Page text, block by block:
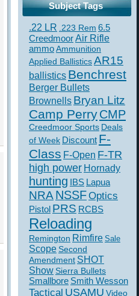
Subject Tags
.22 LR .223 Rem 6.5
CreedmoorAir Rifle
ammoAmmunition
Applied BallisticsAR15
ballistics Benchrest
Berger Bullets
Brownells Bryan Litz
Camp PerryCMP
Creedmoor Sports Deals
of Week Discount F-
Class F-Open F-TR
high power Hornady
hunting IBS Lapua
NRANSSFOptics
Pistol PRS RCBS
Reloading
Remington Rimfire Sale
Scope Second
Amendment SHOT
ShowSierra Bullets
Smallbore Smith Wesson
Tactical USAMU Video